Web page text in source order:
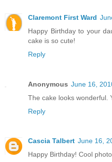
Claremont First Ward
Happy Birthday to your
cake is so cute!
Reply
Anonymous June 16,
The cake looks wonderful.
Reply
Cascia Talbert June 16,
Happy Birthday! Cool